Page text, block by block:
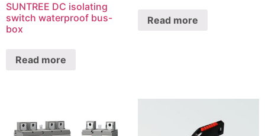
SUNTREE DC isolating
switch waterproof bus-
box
Read more
Read more